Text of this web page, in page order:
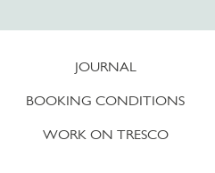
JOURNAL
BOOKING CONDITIONS
WORK ON TRESCO